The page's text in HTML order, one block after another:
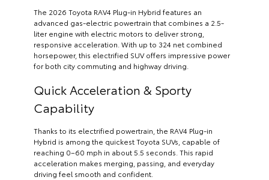
The 2026 Toyota RAV4 Plug-in Hybrid features an
advanced gas-electric powertrain that combines a 2.5-
liter engine with electric motors to deliver strong,
responsive acceleration. With up to 324 net combined
horsepower, this electrified SUV offers impressive power
for both city commuting and highway driving.
Quick Acceleration & Sporty
Capability
Thanks to its electrified powertrain, the RAV4 Plug-in
Hybrid is among the quickest Toyota SUVs, capable of
reaching 0–60 mph in about 5.5 seconds. This rapid
acceleration makes merging, passing, and everyday
driving feel smooth and confident.